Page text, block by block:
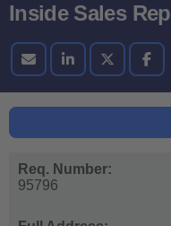
Inside Sales Rep
Req. Number:
95796